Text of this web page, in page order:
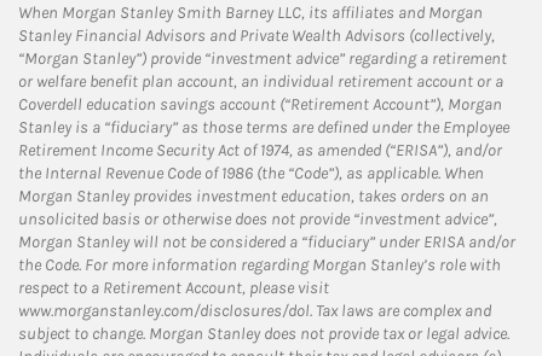
When Morgan Stanley Smith Barney LLC, its affiliates and Morgan
Stanley Financial Advisors and Private Wealth Advisors (collectively,
“Morgan Stanley”) provide “investment advice” regarding a retirement
or welfare benefit plan account, an individual retirement account or a
Coverdell education savings account (“Retirement Account”), Morgan
Stanley is a “fiduciary” as those terms are defined under the Employee
Retirement Income Security Act of 1974, as amended (“ERISA”), and/or
the Internal Revenue Code of 1986 (the “Code”), as applicable. When
Morgan Stanley provides investment education, takes orders on an
unsolicited basis or otherwise does not provide “investment advice”,
Morgan Stanley will not be considered a “fiduciary” under ERISA and/or
the Code. For more information regarding Morgan Stanley’s role with
respect to a Retirement Account, please visit
www.morganstanley.com/disclosures/dol. Tax laws are complex and
subject to change. Morgan Stanley does not provide tax or legal advice.